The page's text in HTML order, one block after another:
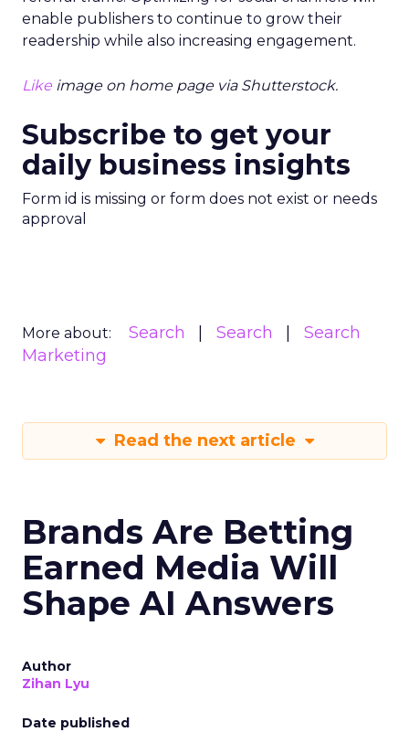
enable publishers to continue to grow their
readership while also increasing engagement.
Like image on home page via Shutterstock.
Subscribe to get your
daily business insights
Form id is missing or form does not exist or needs
approval
More about: Search Search
Search
Marketing
Read the next article
Brands Are Betting
Earned Media Will
Shape AI Answers
Author
Zihan Lyu
Date published